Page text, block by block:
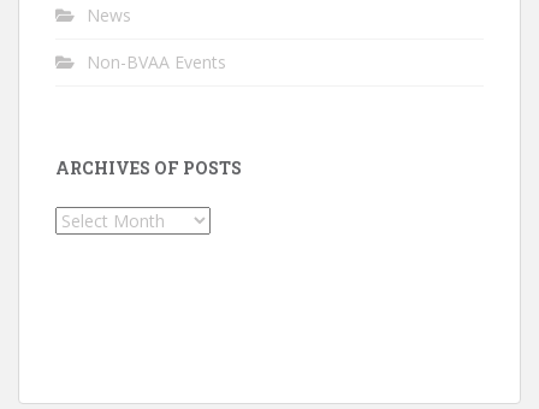
News
Non-BVAA Events
ARCHIVES OF POSTS
Archives